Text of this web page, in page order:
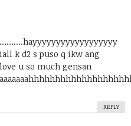
k d2 s puso q ikw ang
u so much gensan
REPLY